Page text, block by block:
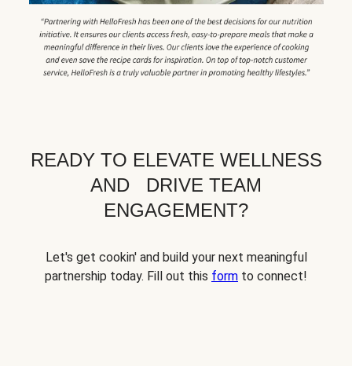
READY TO ELEVATE WELLNESS
AND DRIVE TEAM
ENGAGEMENT?
Let's get cookin' and build your next meaningful
partnership today. Fill out this form to connect!